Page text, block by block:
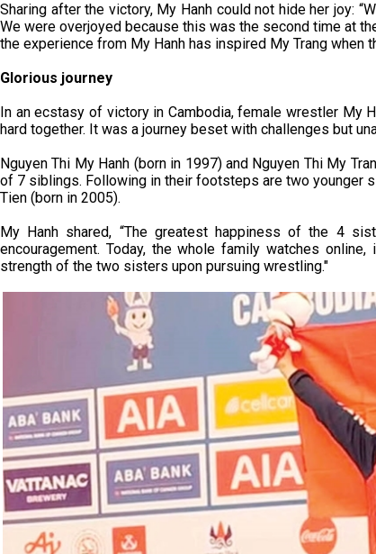
Sharing after the victory, My Hanh could not hide her joy:
We were overjoyed because this was the second time at
the experience from My Hanh has inspired My Trang
Glorious journey
In an ecstasy of victory in Cambodia, female wrestler My
hard together. It was a journey beset with challenges but
Nguyen Thi My Hanh (born in 1997) and Nguyen Thi My
of 7 siblings. Following in their footsteps are two younger
Tien (born in 2005).
My Hanh shared, “The greatest happiness of the 4
encouragement. Today, the whole family watches
strength of the two sisters upon pursuing wrestling."